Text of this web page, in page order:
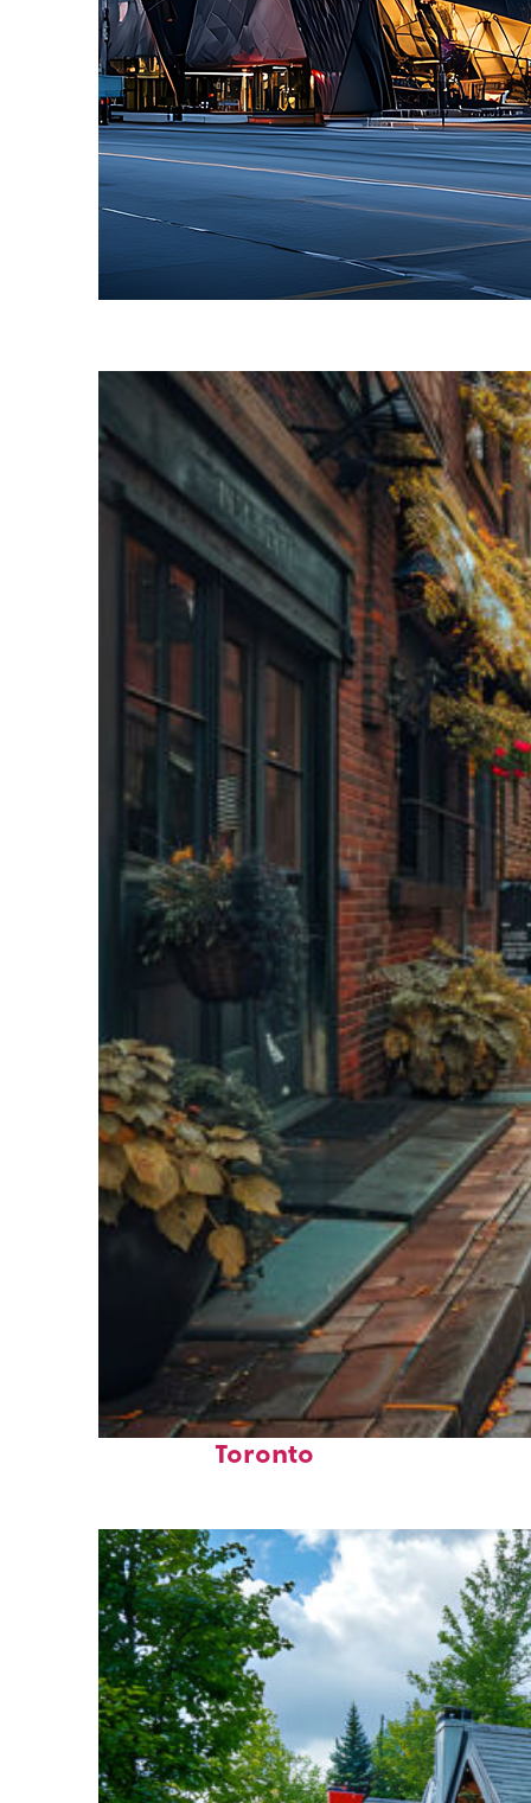
Fun facts about Toronto
Top places to stay in
Toronto